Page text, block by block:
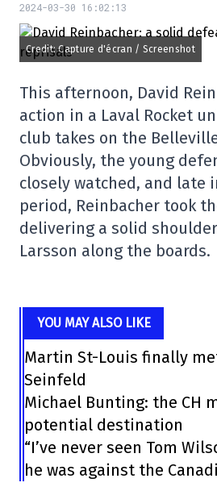
2024-03-30 16:02:13
Credit: Capture d'écran / Screenshot
This afternoon, David
action in a Laval Rocket
club takes on the
Obviously, the young
closely watched, and late
period, Reinbacher took
delivering a solid
Larsson along the boards.
YOU MAY ALSO LIKE
Martin St-Louis finally
Seinfeld
Michael Bunting: the CH
potential destination
“I’ve never seen Tom
he was against the